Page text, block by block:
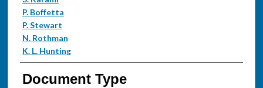
P. Boffetta
P. Stewart
N. Rothman
K. L. Hunting
Document Type